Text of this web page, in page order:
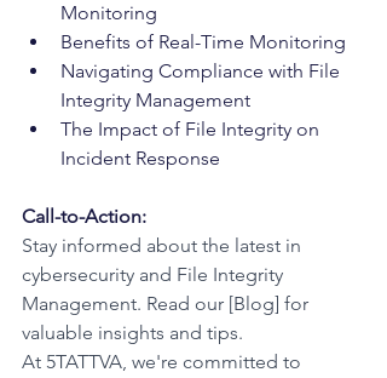
Monitoring
Benefits of Real-Time Monitoring
Navigating Compliance with File
Integrity Management
The Impact of File Integrity on
Incident Response
Call-to-Action:
Stay informed about the latest in
cybersecurity and File Integrity
Management. Read our [Blog] for
valuable insights and tips.
At 5TATTVA, we're committed to